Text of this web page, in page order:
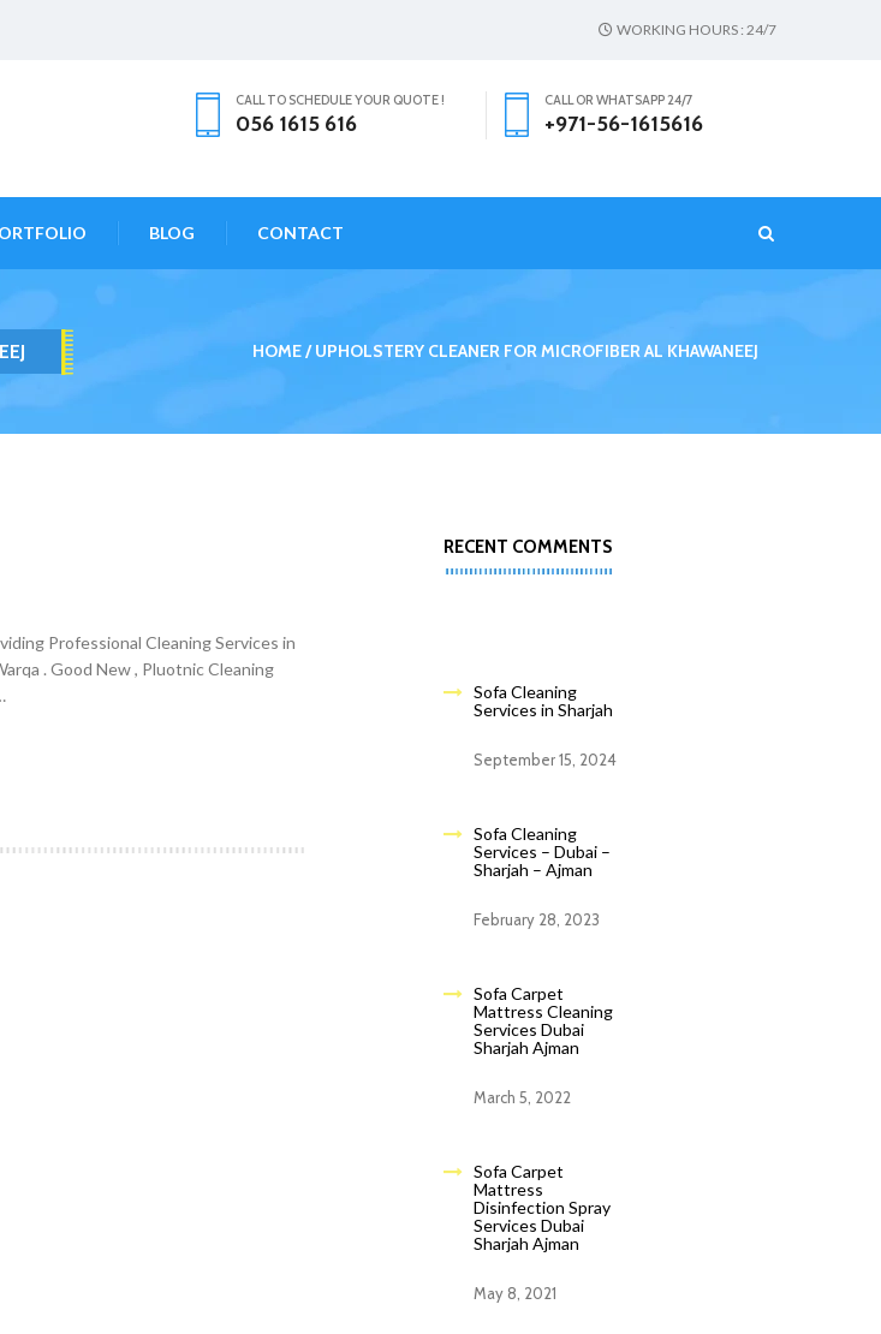
WORKING HOURS : 24/7
CALL TO SCHEDULE YOUR QUOTE !
056 1615 616
CALL OR WHATSAPP 24/7
+971-56-1615616
BLOG CONTACT
HOME UPHOLSTERY CLEANER FOR MICROFIBER AL KHAWANEEJ
Professional Cleaning Services in
. Good New , Pluotnic Cleaning
RECENT COMMENTS
Sofa Cleaning
Services in Sharjah
September 15, 2024
Sofa Cleaning
Services – Dubai –
Sharjah – Ajman
February 28, 2023
Sofa Carpet
Mattress Cleaning
Services Dubai
Sharjah Ajman
March 5, 2022
Sofa Carpet
Mattress
Disinfection Spray
Services Dubai
Sharjah Ajman
May 8, 2021